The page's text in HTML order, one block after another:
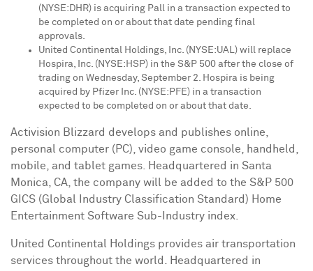
(NYSE:DHR) is acquiring Pall in a transaction expected to
be completed on or about that date pending final
approvals.
United Continental Holdings, Inc. (NYSE:UAL) will replace
Hospira, Inc. (NYSE:HSP) in the S&P 500 after the close of
trading on Wednesday, September 2. Hospira is being
acquired by Pfizer Inc. (NYSE:PFE) in a transaction
expected to be completed on or about that date.
Activision Blizzard develops and publishes online,
personal computer (PC), video game console, handheld,
mobile, and tablet games. Headquartered in Santa
Monica, CA , the company will be added to the S&P 500
GICS (Global Industry Classification Standard) Home
Entertainment Software Sub-Industry index.
United Continental Holdings provides air transportation
services throughout the world. Headquartered in